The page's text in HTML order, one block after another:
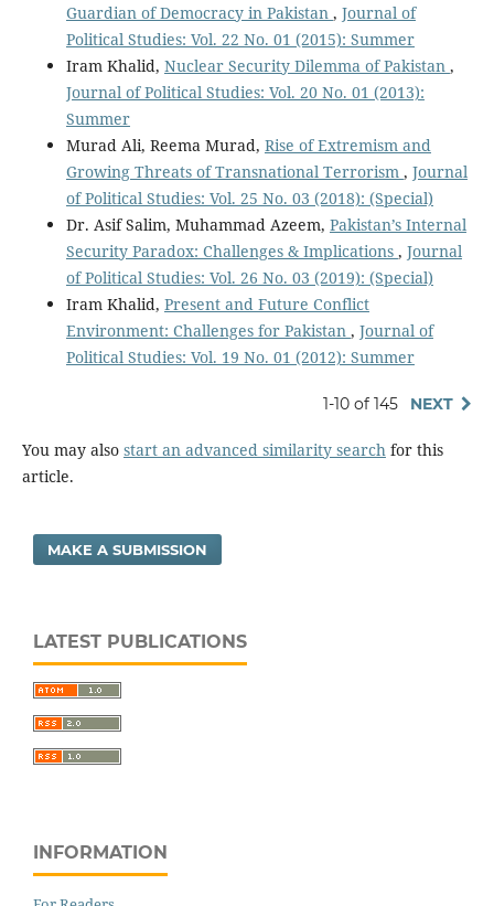
Guardian of Democracy in Pakistan , Journal of
Political Studies: Vol. 22 No. 01 (2015): Summer
Iram Khalid, Nuclear Security Dilemma of Pakistan ,
Journal of Political Studies: Vol. 20 No. 01 (2013):
Summer
Murad Ali, Reema Murad, Rise of Extremism and
Growing Threats of Transnational Terrorism , Journal
of Political Studies: Vol. 25 No. 03 (2018): (Special)
Dr. Asif Salim, Muhammad Azeem, Pakistan’s Internal
Security Paradox: Challenges & Implications , Journal
of Political Studies: Vol. 26 No. 03 (2019): (Special)
Iram Khalid, Present and Future Conflict
Environment: Challenges for Pakistan , Journal of
Political Studies: Vol. 19 No. 01 (2012): Summer
1-10 of 145 NEXT
You may also start an advanced similarity searchfor this
article.
MAKE A SUBMISSION
LATEST PUBLICATIONS
INFORMATION